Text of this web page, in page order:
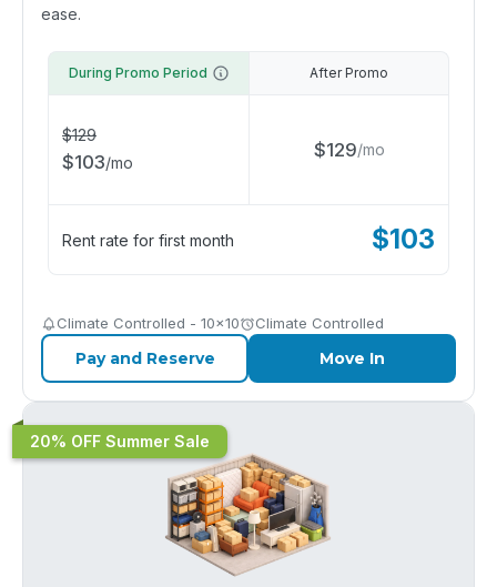
ease.
During Promo Period
$129
$103/mo
After Promo
$129/mo
Rent rate for first month $103
Climate Controlled - 10x10 Climate Controlled
Pay and Reserve Move In
20% OFF Summer Sale